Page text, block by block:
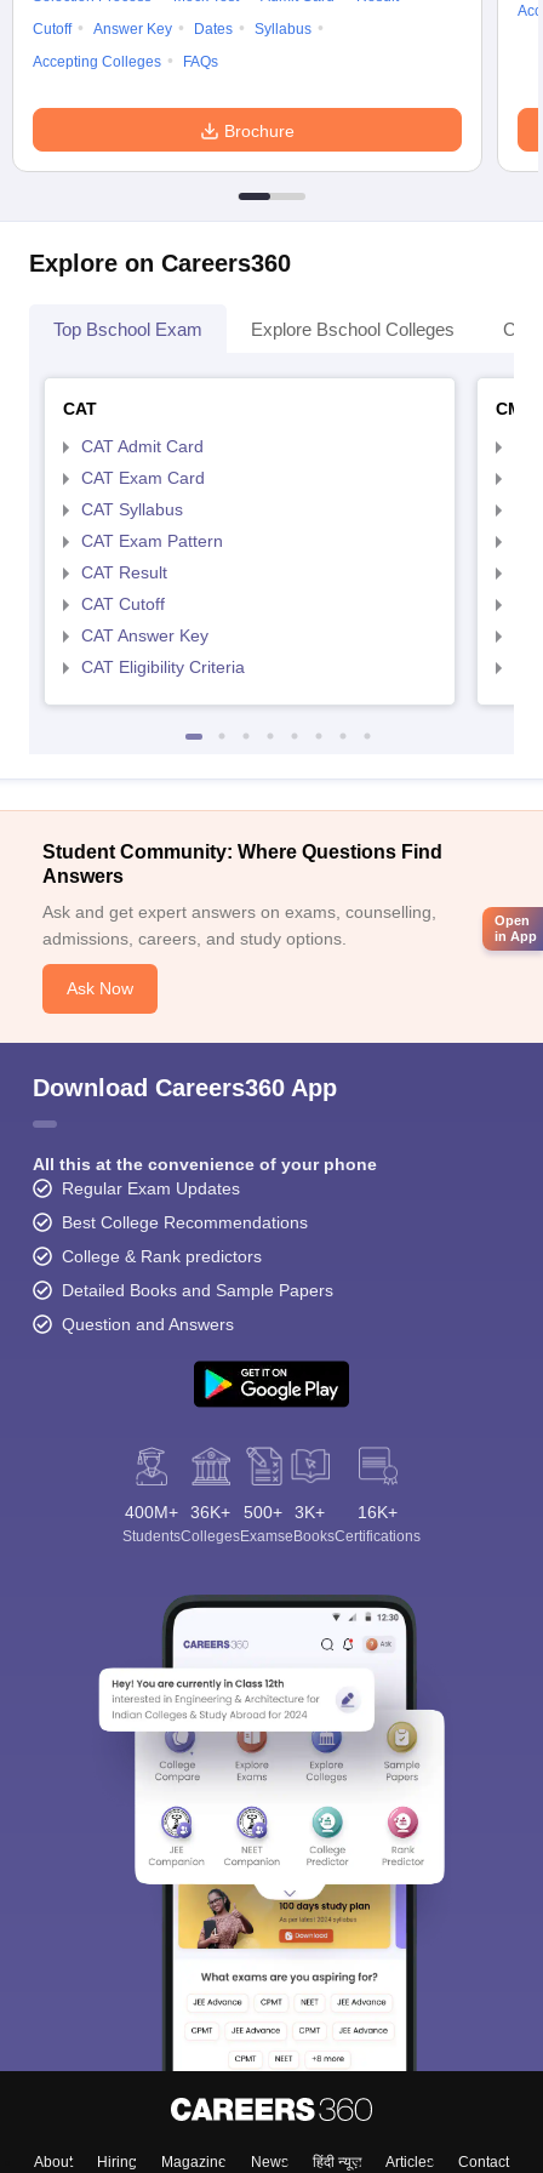
Cutoff
Answer Key Dates
Syllabus
Accepting Colleges
FAQs
Brochure
Explore on Careers360
Top Bschool Exam Explore Bschool Colleges
CAT
CAT Admit Card
CAT Exam Card
CAT Syllabus
CAT Exam Pattern
CAT Result
CAT Cutoff
CAT Answer Key
CAT Eligibility Criteria
CMAT
Student Community: Where Questions Find
Answers
Ask and get expert answers on exams, counselling,
admissions, careers, and study options.
Ask Now
Download Careers360 App
All this at the convenience of your phone
Regular Exam Updates
Best College Recommendations
College & Rank predictors
Detailed Books and Sample Papers
Question and Answers
400M+
Students
36K+
Colleges
500+
Exams
3K+
eBooks
16K+
Certifications
About Hiring Magazine News हिंदी न्यूज़ Articles Contact
Open
in App